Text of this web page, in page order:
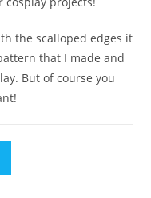
the scalloped edges it
that I made and
But of course you